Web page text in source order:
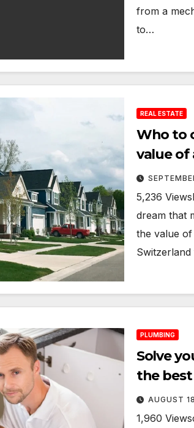
from a
to…
REAL ESTATE
Who to
value of
5,236
dream that
the value
PLUMBING
Solve
the
AUGUST
1,960